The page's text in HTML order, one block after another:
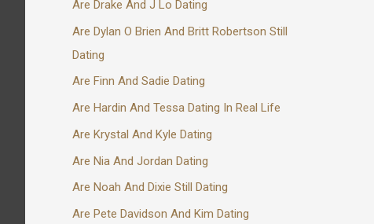
Are Drake And J Lo Dating
Are Dylan O Brien And Britt Robertson Still
Dating
Are Finn And Sadie Dating
Are Hardin And Tessa Dating In Real Life
Are Krystal And Kyle Dating
Are Nia And Jordan Dating
Are Noah And Dixie Still Dating
Are Pete Davidson And Kim Dating